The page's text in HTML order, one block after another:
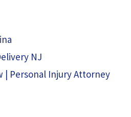
NJ
| Personal Injury Attorney